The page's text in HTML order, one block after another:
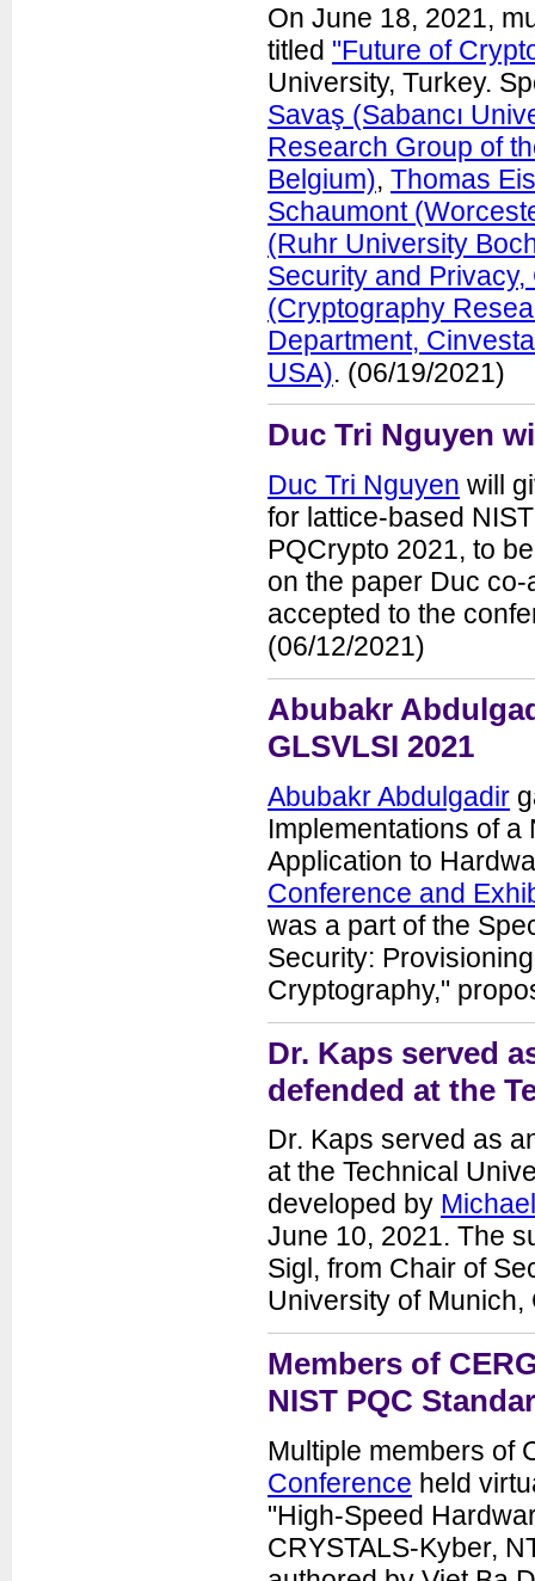
On June 18, 2021,
titled "Future of
University, Turkey.
Savaş (Sabancı
Research Group of
Belgium), Thomas
Schaumont
(Ruhr University
Security and Privacy,
(Cryptography
Department,
USA). (06/19/2021)
Duc Tri Nguyen
Duc Tri Nguyen will
for lattice-based
PQCrypto 2021, to
on the paper Duc
accepted to the
(06/12/2021)
Abubakr
GLSVLSI 2021
Abubakr Abdulgadir
Implementations of
Application to
Conference and
was a part of the
Security:
Cryptography,"
Dr. Kaps served
defended at the
Dr. Kaps served as
at the Technical
developed by
June 10, 2021. The
Sigl, from Chair of
University of Munich,
Members of
NIST PQC
Multiple members of
Conference held
"High-Speed
CRYSTALS-Kyber,